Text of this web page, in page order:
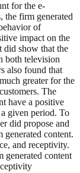
for the e-
the firm generated
of
impact on the
did show that the
both television
also found that
greater for the
The
have a positive
given period. To
did propose and
generated content.
and receptivity.
generated content